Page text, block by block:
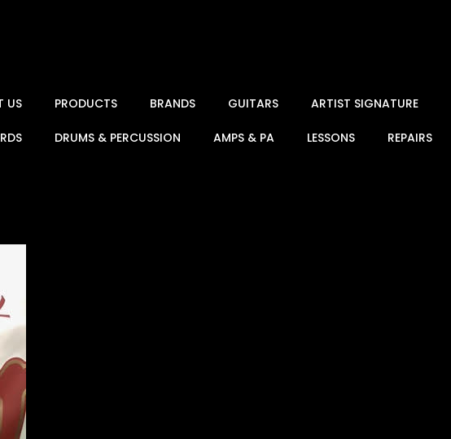
US PRODUCTS BRANDS GUITARS ARTIST SIGNATURE
DRUMS & PERCUSSION AMPS & PA LESSONS REPAIRS